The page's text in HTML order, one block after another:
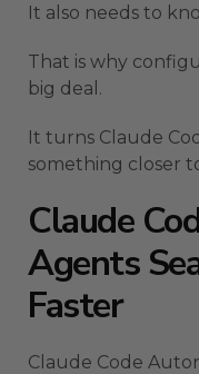
It also needs to
That is why
big deal.
It turns Claude
something closer
Claude
Agents
Faster
Claude Code